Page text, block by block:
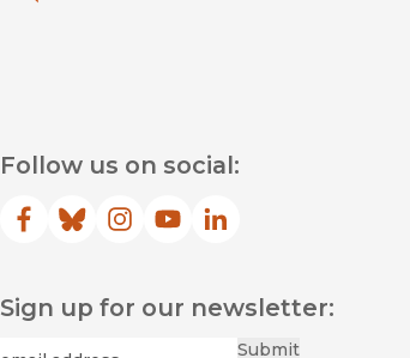
Follow us on social:
Facebook
(opens in new window)
Bluesky
(opens in new window)
Instagram
(opens in new window)
YouTube
(opens in new window)
LinkedIn
(opens in new window)
Sign up for our newsletter:
Email Submit